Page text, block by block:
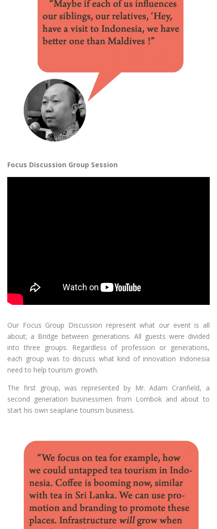
Focus Discussion Group Session
Our Focus Group Discussion represent what our event is all
about; a Bridge between generations. All guests were divided
into three groups. Regardless of profession or generations,
each group was to discuss what kind of innovation Indonesia
need to help tourism growth.
The first group, was represented by Mr. Adam Cranfield, a
second generation businessmen from Lombok and about to
start his own seaplane tourism business.